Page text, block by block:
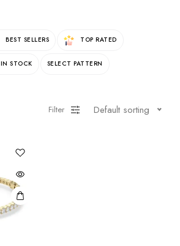
BEST SELLERS TOP RATED
IN STOCK SELECT PATTERN
Filter Default sorting